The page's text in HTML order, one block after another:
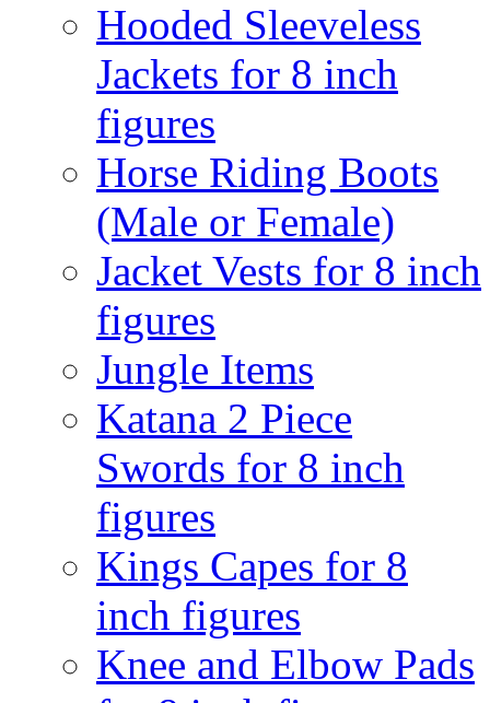
Hooded Sleeveless
Jackets for 8 inch
figures
Horse Riding Boots
(Male or Female)
Jacket Vests for 8 inch
figures
Jungle Items
Katana 2 Piece
Swords for 8 inch
figures
Kings Capes for 8
inch figures
Knee and Elbow Pads